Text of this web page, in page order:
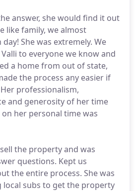
answer, she would find it out
like family, we almost
She was extremely. We
to everyone we know and
a home from out of state,
the process any easier if
professionalism,
and generosity of her time
on her personal time was
the property and was
questions. Kept us
the entire process. She was
subs to get the property